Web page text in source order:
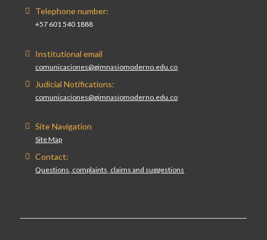
Telephone number:
+57 601 540 1888
Institutional email
comunicaciones@gimnasiomoderno.edu.co
Judicial Notifications:
comunicaciones@gimnasiomoderno.edu.co
Site Navigation
Site Map
Contact:
Questions, complaints, claims and suggestions